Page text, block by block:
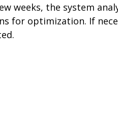
weeks, the system
for optimization. If